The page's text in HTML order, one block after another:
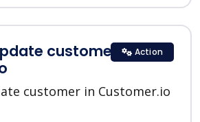
customer in
customer in Customer.io
Action